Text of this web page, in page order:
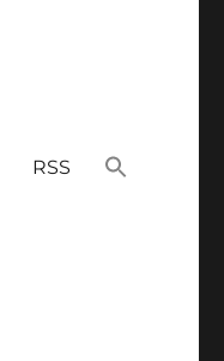
RSS